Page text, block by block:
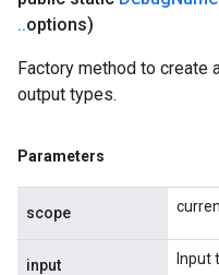
..options)
Factory method to create
output types.
Parameters
scope
input Input